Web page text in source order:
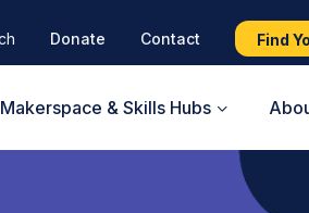
Donate Contact Find
Makerspace & Skills Hubs